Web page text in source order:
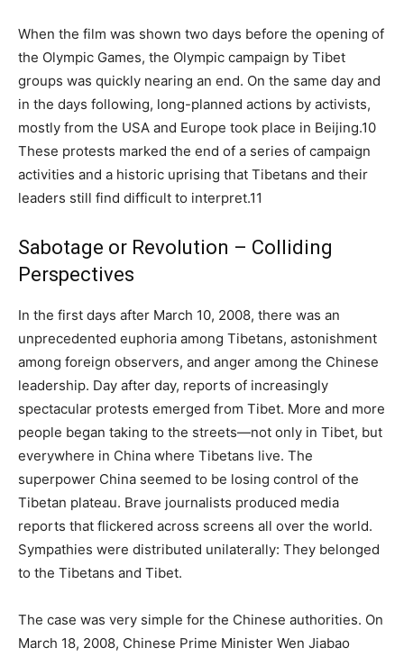
When the film was shown two days before the opening of
the Olympic Games, the Olympic campaign by Tibet
groups was quickly nearing an end. On the same day and
in the days following, long-planned actions by activists,
mostly from the USA and Europe took place in Beijing.10
These protests marked the end of a series of campaign
activities and a historic uprising that Tibetans and their
leaders still find difficult to interpret.11
Sabotage or Revolution – Colliding
Perspectives
In the first days after March 10, 2008, there was an
unprecedented euphoria among Tibetans, astonishment
among foreign observers, and anger among the Chinese
leadership. Day after day, reports of increasingly
spectacular protests emerged from Tibet. More and more
people began taking to the streets—not only in Tibet, but
everywhere in China where Tibetans live. The
superpower China seemed to be losing control of the
Tibetan plateau. Brave journalists produced media
reports that flickered across screens all over the world.
Sympathies were distributed unilaterally: They belonged
to the Tibetans and Tibet.
The case was very simple for the Chinese authorities. On
March 18, 2008, Chinese Prime Minister Wen Jiabao